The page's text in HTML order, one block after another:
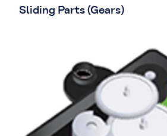
Sliding Parts (Gears)